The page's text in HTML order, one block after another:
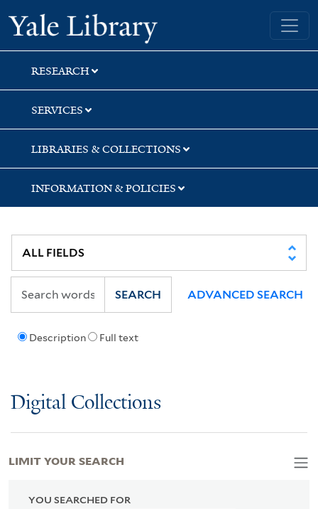
Skip
to
search
Skip
to
main
content
Skip
to
first
result
Yale University Library
RESEARCH
SERVICES
LIBRARIES & COLLECTIONS
INFORMATION & POLICIES
Description Full text
SEARCH ADVANCED SEARCH
Digital Collections
YOU SEARCHED FOR
LIMIT YOUR SEARCH